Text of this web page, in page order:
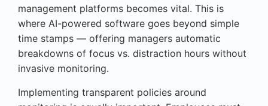
management platforms becomes vital. This is
where AI-powered software goes beyond simple
time stamps — offering managers automatic
breakdowns of focus vs. distraction hours without
invasive monitoring.
Implementing transparent policies around